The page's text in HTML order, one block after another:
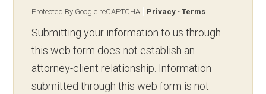
Protected By Google reCAPTCHA Privacy -Terms
Submitting your information to us through
this web form does not establish an
attorney-client relationship. Information
submitted through this web form is not